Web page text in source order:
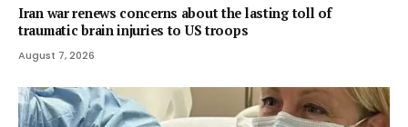
Iran war renews concerns about the lasting toll of
traumatic brain injuries to US troops
August 7, 2026